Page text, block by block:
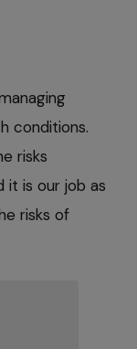
conditions.
risks
it is our job as
risks of